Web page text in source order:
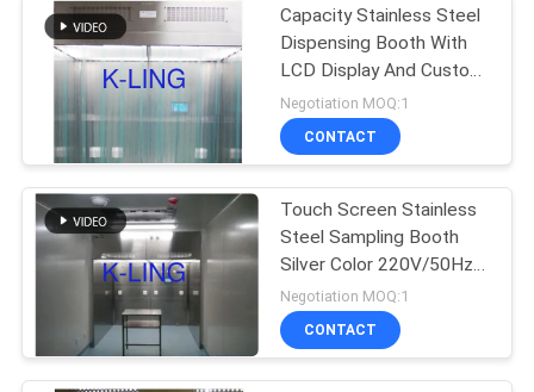
CONTACT
NEWS
CASES
SITEMAP
PRIVACY
Stainless Steel Air
Shower
66
Cleanroom Pass
Capacity Stainless Steel
Dispensing Booth With
LCD Display And Custom
Size
Negotiation MOQ:1
CONTACT
Touch Screen Stainless
Steel Sampling Booth
Silver Color 220V/50Hz
Power Supply
Negotiation MOQ:1
CONTACT